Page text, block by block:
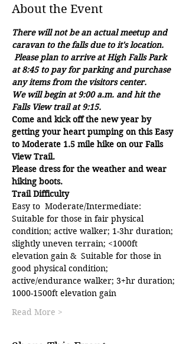
About the Event
There will not be an actual meetup and
caravan to the falls due to it's location.
Please plan to arrive at High Falls Park
at 8:45 to pay for parking and purchase
any items from the visitors center.
We will begin at 9:00 a.m. and hit the
Falls View trail at 9:15.
Come and kick off the new year by
getting your heart pumping on this Easy
to Moderate 1.5 mile hike on our Falls
View Trail.
Please dress for the weather and wear
hiking boots.
Trail Difficulty
Easy to  Moderate/Intermediate:
Suitable for those in fair physical
condition; active walker; 1-3hr duration;
slightly uneven terrain; <1000ft
elevation gain &  Suitable for those in
good physical condition;
active/endurance walker; 3+hr duration;
1000-1500ft elevation gain
Read More >